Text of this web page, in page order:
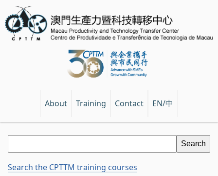
About Training Contact EN/中
Search the CPTTM training courses